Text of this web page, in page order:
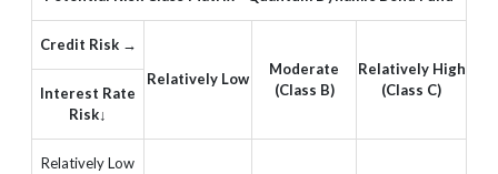
Credit Risk →
Relatively Low
Moderate
(Class B)
Relatively High
(Class C)
Interest Rate
Risk↓
Relatively Low